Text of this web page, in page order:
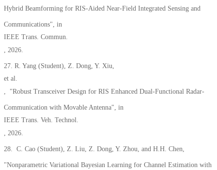
Hybrid Beamforming for RIS-Aided Near-Field Integrated Sensing and
Communications", in
IEEE Trans. Commun.
, 2026.
27. R. Yang (Student), Z. Dong, Y. Xiu,
et al.
, "Robust Transceiver Design for RIS Enhanced Dual-Functional Radar-
Communication with Movable Antenna", in
IEEE Trans. Veh. Technol.
, 2026.
28. C. Cao (Student), Z. Liu, Z. Dong, Y. Zhou, and H.H. Chen,
"Nonparametric Variational Bayesian Learning for Channel Estimation with